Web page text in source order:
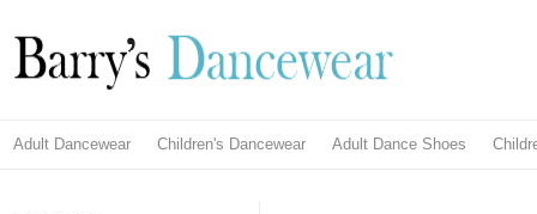
Adult Dancewear Children's Dancewear Adult Dance Shoes